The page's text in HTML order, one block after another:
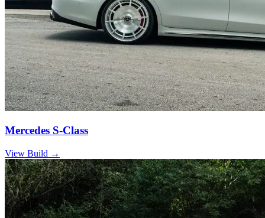
Mercedes S-Class
View Build →